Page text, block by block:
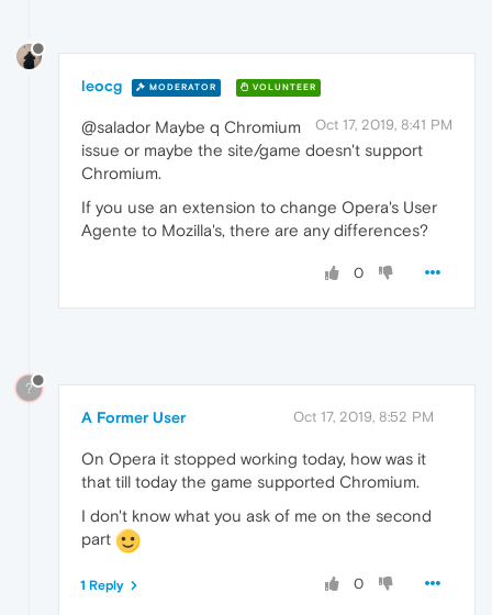
leocg MODERATOR VOLUNTEER
Oct 17, 2019, 8:41 PM
@salador Maybe q Chromium
issue or maybe the site/game doesn't support
Chromium.
If you use an extension to change Opera's User
Agente to Mozilla's, there are any differences?
0
?
A Former User Oct 17, 2019, 8:52 PM
On Opera it stopped working today, how was it
that till today the game supported Chromium.
I don't know what you ask of me on the second
part
0
1 Reply